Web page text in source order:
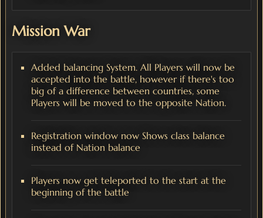
Mission War
Added balancing System. All Players will now be
accepted into the battle, however if there's too
big of a difference between countries, some
Players will be moved to the opposite Nation.
Registration window now Shows class balance
instead of Nation balance
Players now get teleported to the start at the
beginning of the battle